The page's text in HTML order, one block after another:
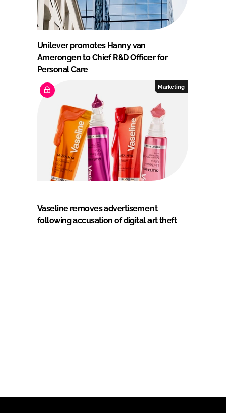
Unilever promotes Hanny van
Amerongen to Chief R&D Officer for
Personal Care
Marketing
Vaseline removes advertisement
following accusation of digital art theft